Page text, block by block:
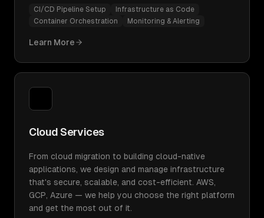
CI/CD Pipeline Setup
Infrastructure as Code
Container Orchestration
Monitoring & Alerting
Learn More
Cloud Services
From cloud migration to building cloud-native
applications, we design and manage infrastructure
that's secure, scalable, and cost-efficient. AWS,
GCP, Azure — we help you choose the right platform
and get the most out of it.